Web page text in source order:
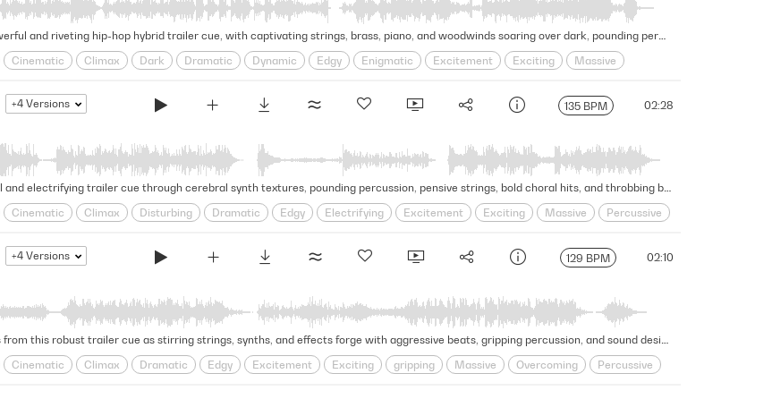
Shadowy and tense vibes arise in this powerful and riveting hip-hop hybrid trailer cue, with captivating strings, brass, piano, and woodwinds soaring over dark, pounding percussion, bass, and sound effects. Version - Full
Cinematic Climax Dark Dramatic Dynamic Edgy Enigmatic Excitement Exciting
Massive
+4 Versions 135 BPM 02:28
Anxious energy intensifies in this powerful and electrifying trailer cue through cerebral synth textures, pounding percussion, pensive strings, bold choral hits, and throbbing bass in this intense and dramatic moment. Version - Full
Cinematic Climax Disturbing Dramatic Edgy Electrifying Excitement Exciting Massive
Percussive
+4 Versions 129 BPM 02:10
Cinematic Climax Dramatic Edgy Excitement Exciting gripping Massive Overcoming
Percussive